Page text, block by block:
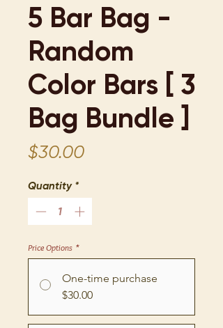
5 Bar Bag -
Random
Color Bars [ 3
Bag Bundle ]
$30.00Price
Quantity *
Price Options *
One-time purchase
$30.00